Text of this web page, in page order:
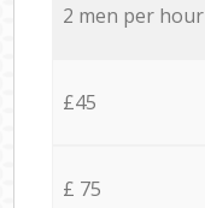
2 men per hour
£45
£ 75